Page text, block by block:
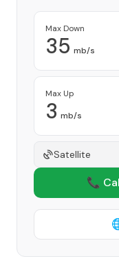
Max Down
35 mb/s
Max Up
3 mb/s
Satellite
📞